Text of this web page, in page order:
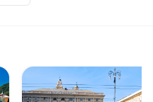
City Sightseeing: